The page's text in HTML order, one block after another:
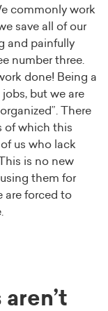
commonly work
save all of our
and painfully
number three.
done! Being a
but we are
There
of which this
us who lack
is no new
them for
are forced to